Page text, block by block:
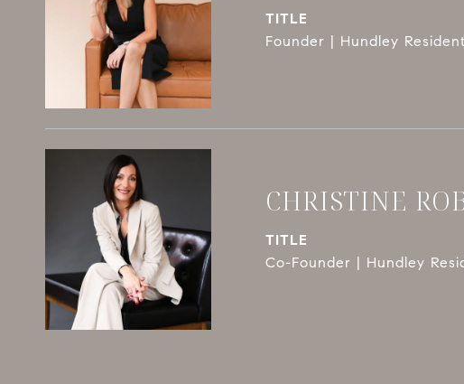
TITLE
Founder | Hundley
CHRISTINE
TITLE
Co-Founder | Hundley